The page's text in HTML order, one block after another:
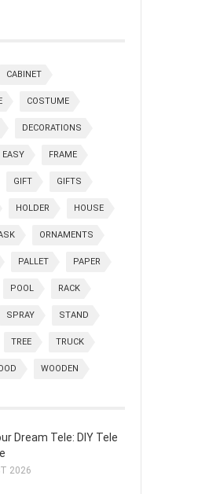
CABINET
COSTUME
DECORATIONS
EASY FRAME
GIFT GIFTS
HOLDER HOUSE
ORNAMENTS
PALLET PAPER
POOL RACK
SPRAY STAND
TREE TRUCK
WOODEN
Dream Tele: DIY Tele
2026